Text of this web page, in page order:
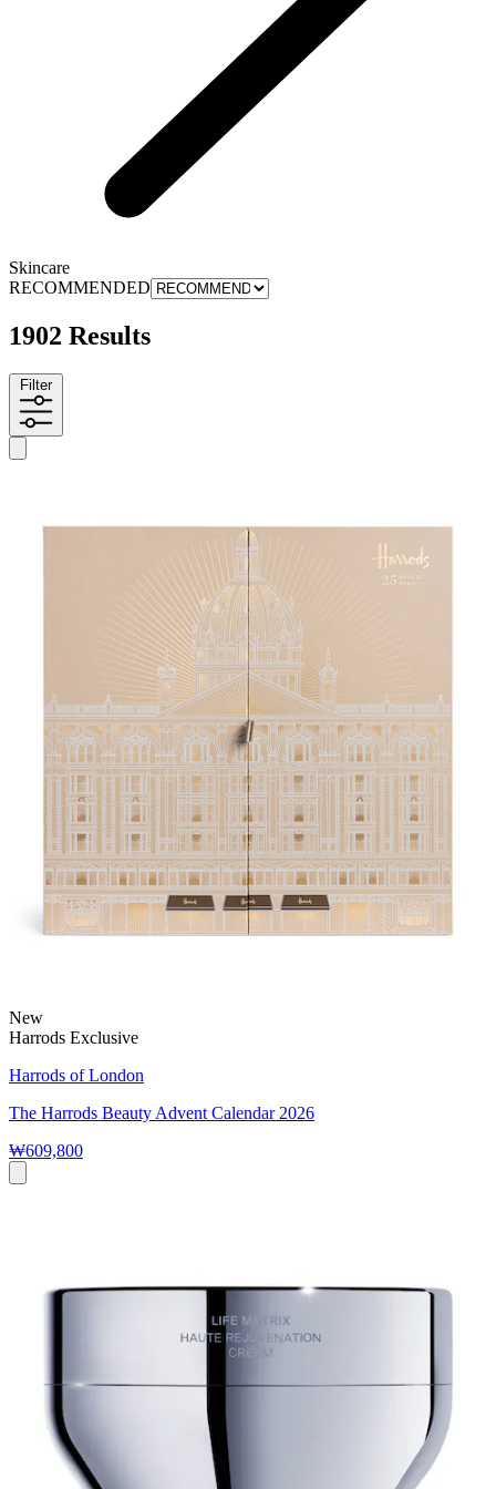
Skincare
RECOMMENDED
1902 Results
Filter
New
Harrods Exclusive
Harrods of London
The Harrods Beauty Advent Calendar 2026
₩609,800